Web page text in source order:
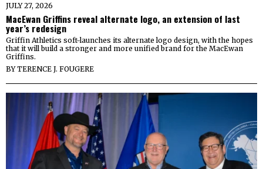
JULY 27, 2026
MacEwan Griffins reveal alternate logo, an extension of last
year’s redesign
Griffin Athletics soft-launches its alternate logo design, with the hopes
that it will build a stronger and more unified brand for the MacEwan
Griffins.
BYTERENCE J. FOUGERE